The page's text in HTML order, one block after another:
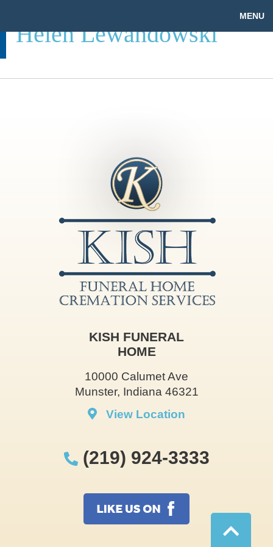
MENU
Helen Lewandowski
KISH FUNERAL
HOME
10000 Calumet Ave
Munster, Indiana 46321
View Location
(219) 924-3333